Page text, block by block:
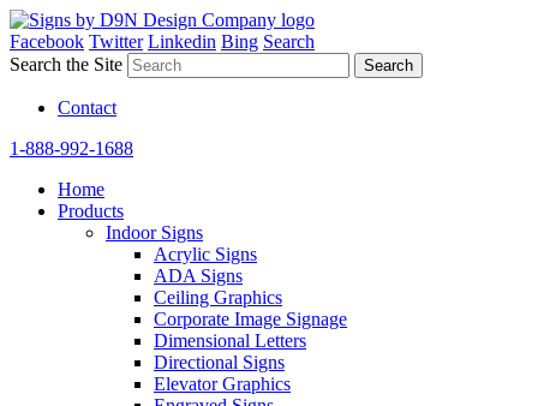
Facebook Twitter Linkedin Bing Search
Search the Site
Contact
1-888-992-1688
Home
Products
Indoor Signs
Acrylic Signs
ADA Signs
Ceiling Graphics
Corporate Image Signage
Dimensional Letters
Directional Signs
Elevator Graphics